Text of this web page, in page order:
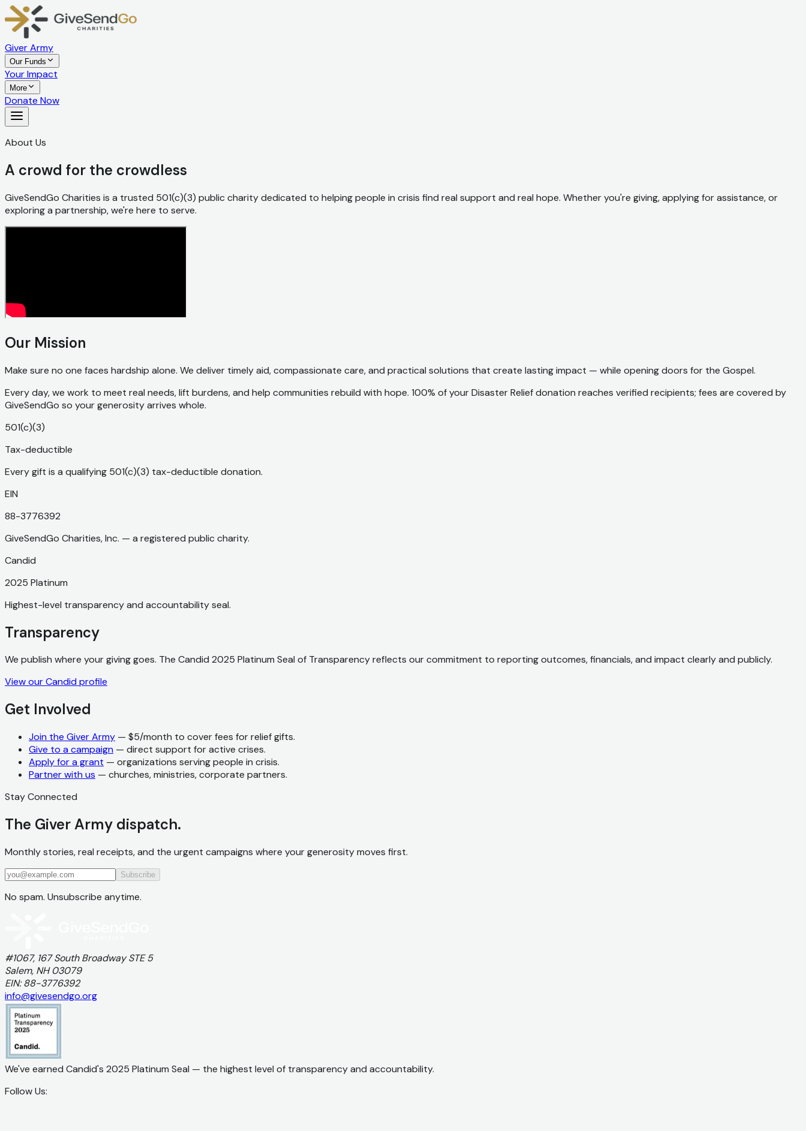
Giver Army
Our Funds
Your Impact
More
Donate Now
About Us
A crowd for the crowdless
GiveSendGo Charities is a trusted 501(c)(3) public charity dedicated to helping people in crisis find real support and real hope. Whether you're giving, applying for assistance, or
exploring a partnership, we're here to serve.
Our Mission
Make sure no one faces hardship alone. We deliver timely aid, compassionate care, and practical solutions that create lasting impact — while opening doors for the Gospel.
Every day, we work to meet real needs, lift burdens, and help communities rebuild with hope. 100% of your Disaster Relief donation reaches verified recipients; fees are covered by
GiveSendGo so your generosity arrives whole.
501(c)(3)
Tax-deductible
Every gift is a qualifying 501(c)(3) tax-deductible donation.
EIN
88-3776392
GiveSendGo Charities, Inc. — a registered public charity.
Candid
2025 Platinum
Highest-level transparency and accountability seal.
Transparency
We publish where your giving goes. The Candid 2025 Platinum Seal of Transparency reflects our commitment to reporting outcomes, financials, and impact clearly and publicly.
View our Candid profile
Get Involved
Join the Giver Army — $5/month to cover fees for relief gifts.
Give to a campaign — direct support for active crises.
Apply for a grant — organizations serving people in crisis.
Partner with us — churches, ministries, corporate partners.
Stay Connected
The Giver Army dispatch.
Monthly stories, real receipts, and the urgent campaigns where your generosity moves first.
Subscribe
No spam. Unsubscribe anytime.
#1067, 167 South Broadway STE 5
Salem, NH 03079
EIN: 88-3776392
info@givesendgo.org
We've earned Candid's 2025 Platinum Seal — the highest level of transparency and accountability.
Follow Us: